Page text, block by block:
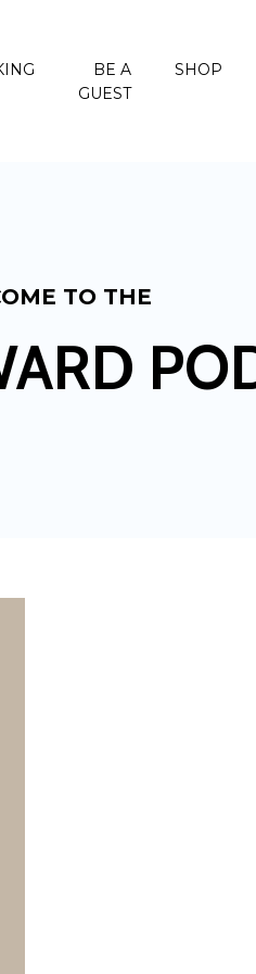
BE A
GUEST
SHOP
TO THE